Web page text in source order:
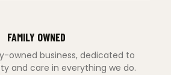
FAMILY OWNED
owned business, dedicated to
and care in everything we do.